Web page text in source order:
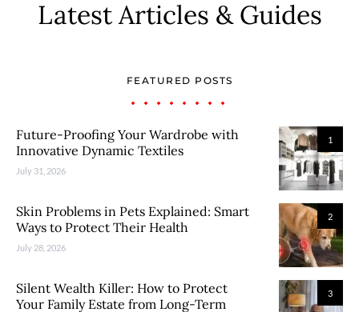
Latest Articles & Guides
FEATURED POSTS
1
Future-Proofing Your Wardrobe with
Innovative Dynamic Textiles
July 31, 2026
2
Skin Problems in Pets Explained: Smart
Ways to Protect Their Health
July 28, 2026
3
Silent Wealth Killer: How to Protect
Your Family Estate from Long-Term